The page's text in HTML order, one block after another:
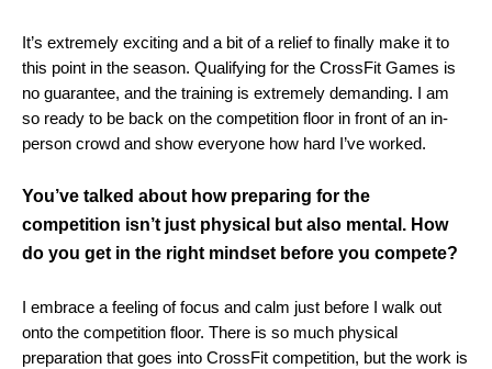
It’s extremely exciting and a bit of a relief to finally make it to
this point in the season. Qualifying for the CrossFit Games is
no guarantee, and the training is extremely demanding. I am
so ready to be back on the competition floor in front of an in-
person crowd and show everyone how hard I’ve worked.
You’ve talked about how preparing for the
competition isn’t just physical but also mental. How
do you get in the right mindset before you compete?
I embrace a feeling of focus and calm just before I walk out
onto the competition floor. There is so much physical
preparation that goes into CrossFit competition, but the work is